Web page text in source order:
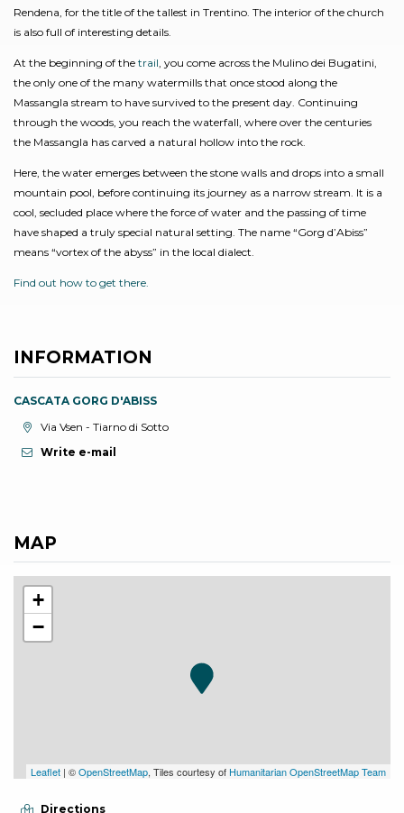
Rendena, for the title of the tallest in Trentino. The interior of the church
is also full of interesting details.
At the beginning of the trail , you come across the Mulino dei Bugatini,
the only one of the many watermills that once stood along the
Massangla stream to have survived to the present day. Continuing
through the woods, you reach the waterfall, where over the centuries
the Massangla has carved a natural hollow into the rock.
Here, the water emerges between the stone walls and drops into a small
mountain pool, before continuing its journey as a narrow stream. It is a
cool, secluded place where the force of water and the passing of time
have shaped a truly special natural setting. The name “Gorg d’Abiss”
means “vortex of the abyss” in the local dialect.
Find out how to get there.
INFORMATION
CASCATA GORG D'ABISS
aria.location:
Via Vsen - Tiarno di Sotto
Write e-mail
MAP
+
−
Leaflet | ©OpenStreetMap, Tiles courtesy of Humanitarian OpenStreetMap Team
Directions